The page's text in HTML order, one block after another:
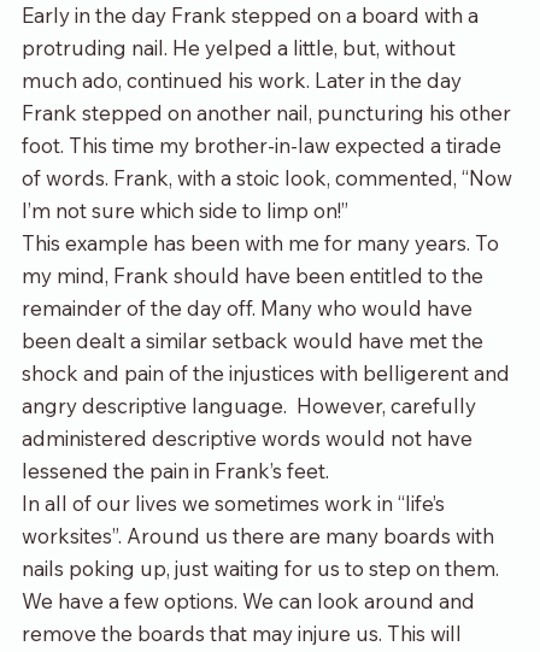
Early in the day Frank stepped on a board with a
protruding nail. He yelped a little, but, without
much ado, continued his work. Later in the day
Frank stepped on another nail, puncturing his other
foot. This time my brother-in-law expected a tirade
of words. Frank, with a stoic look, commented, “Now
I’m not sure which side to limp on!”
This example has been with me for many years. To
my mind, Frank should have been entitled to the
remainder of the day off. Many who would have
been dealt a similar setback would have met the
shock and pain of the injustices with belligerent and
angry descriptive language.  However, carefully
administered descriptive words would not have
lessened the pain in Frank’s feet.
In all of our lives we sometimes work in “life’s
worksites”. Around us there are many boards with
nails poking up, just waiting for us to step on them.
We have a few options. We can look around and
remove the boards that may injure us. This will